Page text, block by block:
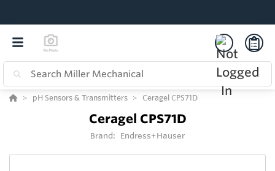
pH Sensors & Transmitters Ceragel CPS71D
Ceragel CPS71D
Brand: Endress+Hauser